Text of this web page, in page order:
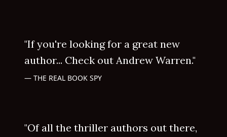
"If you're looking for a great new
author... Check out Andrew Warren."
THE REAL BOOK SPY
"Of all the thriller authors out there,